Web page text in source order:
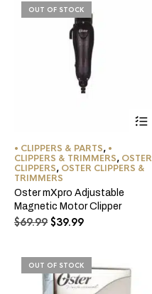
OUT OF STOCK
• CLIPPERS & PARTS, •
CLIPPERS & TRIMMERS, OSTER
CLIPPERS, OSTER CLIPPERS &
TRIMMERS
Oster mXpro Adjustable
Magnetic Motor Clipper
$69.99 Original
$69.99.
$39.99Current
$39.99.
OUT OF STOCK